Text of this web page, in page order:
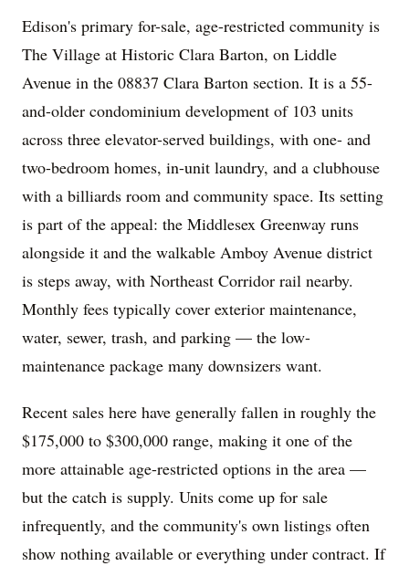
Edison's primary for-sale, age-restricted community is
The Village at Historic Clara Barton, on Liddle
Avenue in the 08837 Clara Barton section. It is a 55-
and-older condominium development of 103 units
across three elevator-served buildings, with one- and
two-bedroom homes, in-unit laundry, and a clubhouse
with a billiards room and community space. Its setting
is part of the appeal: the Middlesex Greenway runs
alongside it and the walkable Amboy Avenue district
is steps away, with Northeast Corridor rail nearby.
Monthly fees typically cover exterior maintenance,
water, sewer, trash, and parking — the low-
maintenance package many downsizers want.
Recent sales here have generally fallen in roughly the
$175,000 to $300,000 range, making it one of the
more attainable age-restricted options in the area —
but the catch is supply. Units come up for sale
infrequently, and the community's own listings often
show nothing available or everything under contract. If